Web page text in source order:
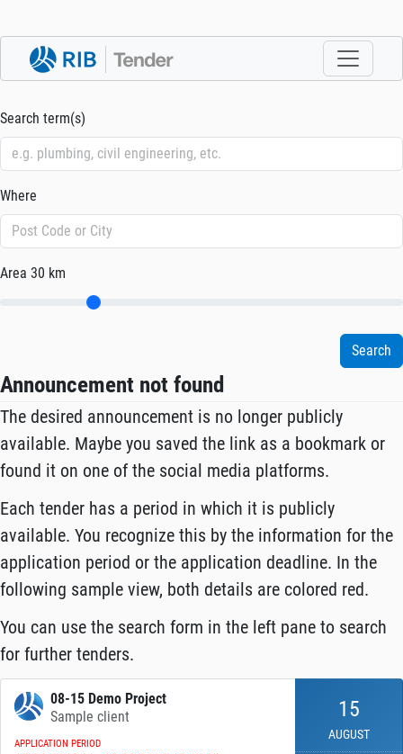
Search term(s)
Where
Area 30 km
Announcement not found
The desired announcement is no longer publicly
available. Maybe you saved the link as a bookmark or
found it on one of the social media platforms.
Each tender has a period in which it is publicly
available. You recognize this by the information for the
application period or the application deadline. In the
following sample view, both details are colored red.
You can use the search form in the left pane to search
for further tenders.
08-15 Demo Project
Sample client
APPLICATION PERIOD
15
AUGUST